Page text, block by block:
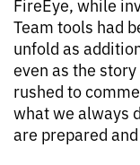
FireEye, while
Team tools had
unfold as
even as the
rushed to
what we always
are prepared